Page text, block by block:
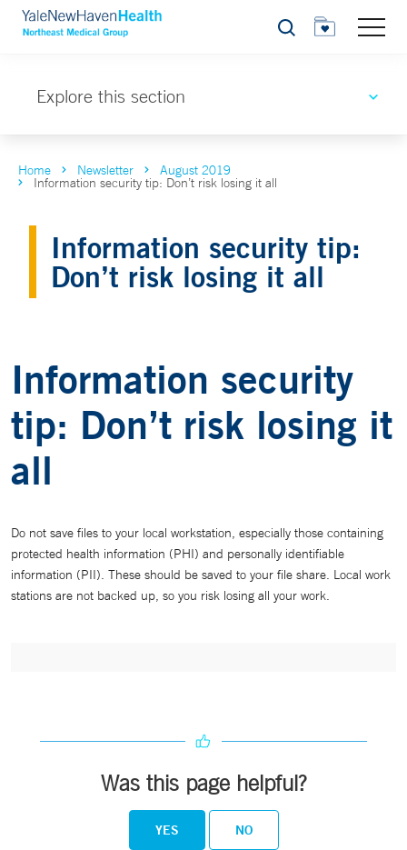
Search
Explore this section
Home Newsletter August 2019
Information security tip: Don’t risk losing it all
Information security tip:
Don’t risk losing it all
Information security
tip: Don’t risk losing it
all
Do not save files to your local workstation, especially those containing
protected health information (PHI) and personally identifiable
information (PII). These should be saved to your file share. Local work
stations are not backed up, so you risk losing all your work.
Was this page helpful?
YES NO